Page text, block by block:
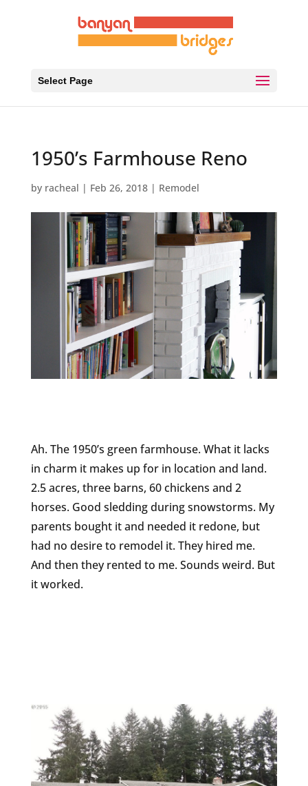
Select Page
1950’s Farmhouse Reno
by racheal | Feb 26, 2018| Remodel
Ah. The 1950’s green farmhouse. What it lacks
in charm it makes up for in location and land.
2.5 acres, three barns, 60 chickens and 2
horses. Good sledding during snowstorms. My
parents bought it and needed it redone, but
had no desire to remodel it. They hired me.
And then they rented to me. Sounds weird. But
it worked.